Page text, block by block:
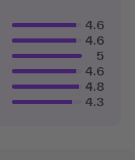
4.6
4.6
5
4.6
4.8
4.3